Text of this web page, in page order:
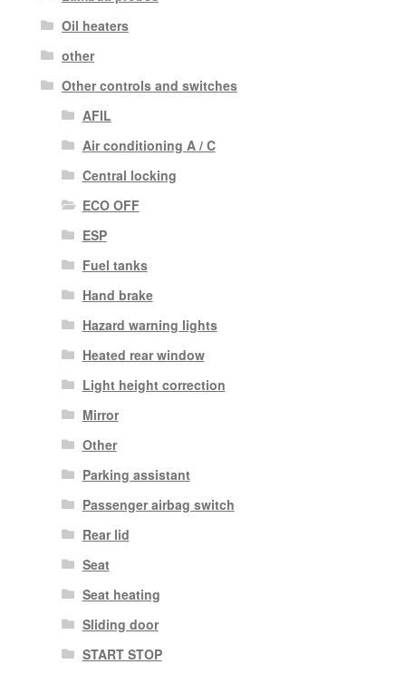
Oil heaters
other
Other controls and switches
AFIL
Air conditioning A / C
Central locking
ECO OFF
ESP
Fuel tanks
Hand brake
Hazard warning lights
Heated rear window
Light height correction
Mirror
Other
Parking assistant
Passenger airbag switch
Rear lid
Seat
Seat heating
Sliding door
START STOP